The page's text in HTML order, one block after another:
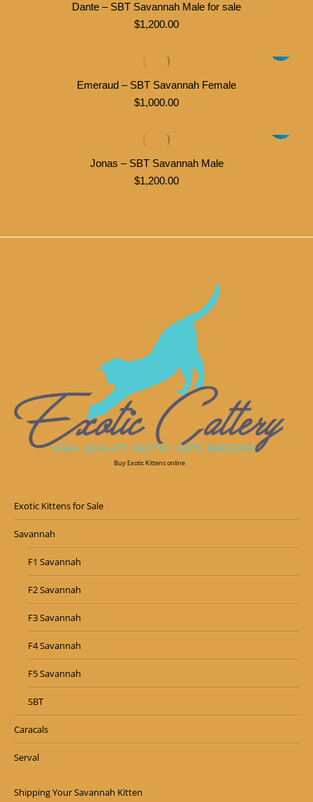
Dante – SBT Savannah Male for sale
$1,200.00
Emeraud – SBT Savannah Female
$1,000.00
Jonas – SBT Savannah Male
$1,200.00
Buy Exotic Kittens online
Exotic Kittens for Sale
Savannah
F1 Savannah
F2 Savannah
F3 Savannah
F4 Savannah
F5 Savannah
SBT
Caracals
Serval
Shipping Your Savannah Kitten